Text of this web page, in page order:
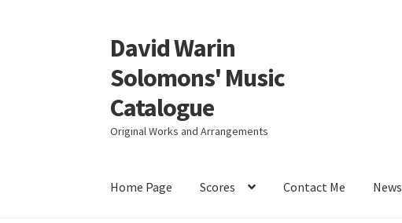
Skip
to
navigation
Skip
to
content
David Warin
Solomons' Music
Catalogue
Original Works and Arrangements
Home Page Scores Contact Me News